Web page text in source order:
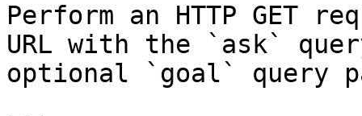
Perform an HTTP GET
URL with the `ask`
optional `goal` query